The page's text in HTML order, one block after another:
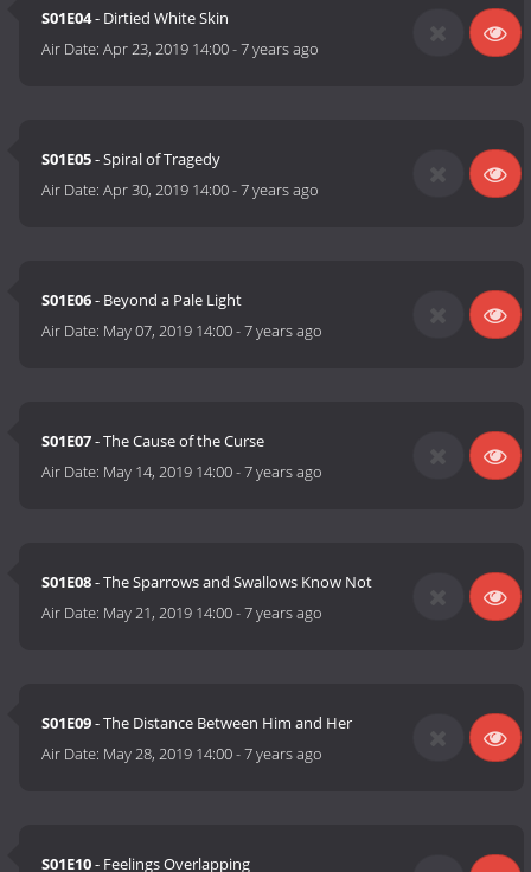
S01E04- Dirtied White Skin
Air Date:Apr 23, 2019 14:00-7 years ago
S01E05- Spiral of Tragedy
Air Date:Apr 30, 2019 14:00-7 years ago
S01E06- Beyond a Pale Light
Air Date: May 07, 2019 14:00-7 years ago
S01E07- The Cause of the Curse
Air Date: May 14, 2019 14:00-7 years ago
S01E08- The Sparrows and Swallows Know Not
Air Date: May 21, 2019 14:00-7 years ago
S01E09- The Distance Between Him and Her
Air Date: May 28, 2019 14:00-7 years ago
S01E10- Feelings Overlapping